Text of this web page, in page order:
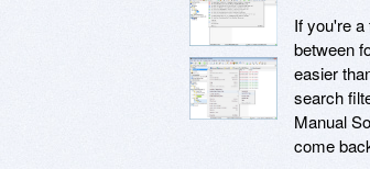
If you're
between
easier
search
Manual
come